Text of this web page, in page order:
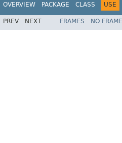
OVERVIEW PACKAGE CLASS USE
PREV NEXT FRAMES NO